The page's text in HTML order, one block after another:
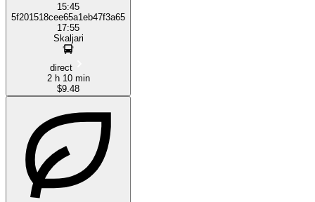
15:45
5f201518cee65a1eb47f3a65
17:55
Skaljari
direct
2 h 10 min
$9.48